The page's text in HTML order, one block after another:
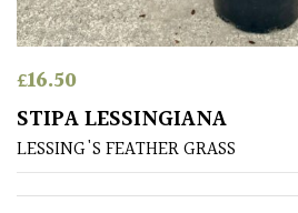
Sun
(Space
and
Light)
£16.50
STIPA LESSINGIANA
LESSING'S FEATHER GRASS